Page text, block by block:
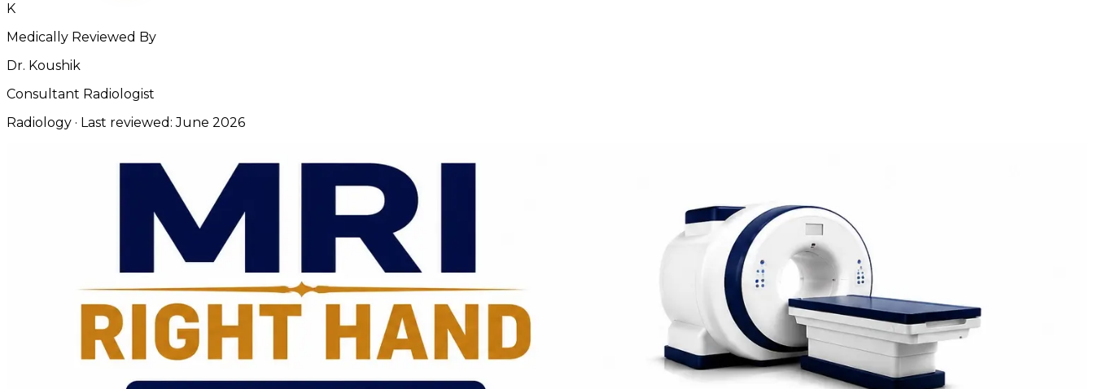
K
Medically Reviewed By
Dr. Koushik
Consultant Radiologist
Radiology · Last reviewed:June 2026